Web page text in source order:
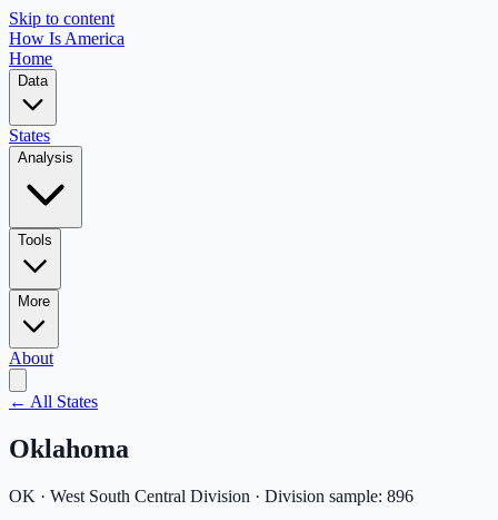
Skip to content
How Is America
Home
Data
States
Analysis
Tools
More
About
← All States
Oklahoma
OK · West South Central Division · Division sample: 896